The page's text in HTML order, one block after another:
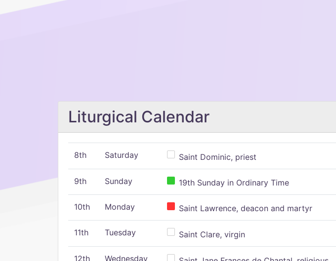
Liturgical Calendar
8th Saturday Saint Dominic, priest
9th Sunday 19th Sunday in Ordinary Time
10th Monday Saint Lawrence, deacon and martyr
11th Tuesday Saint Clare, virgin
12th Wednesday